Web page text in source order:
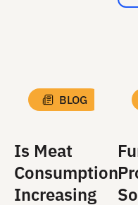
BLOG
Is Meat
Consumption
Increasing